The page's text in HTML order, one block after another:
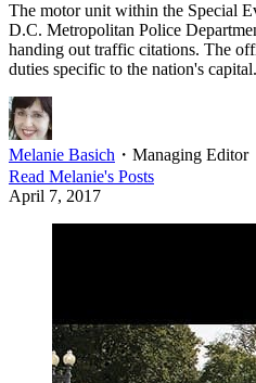
The motor unit within the Special
D.C. Metropolitan Police
handing out traffic citations. The
duties specific to the nation's capital.
Melanie Basich ・ Managing Editor
Read Melanie's Posts
April 7, 2017